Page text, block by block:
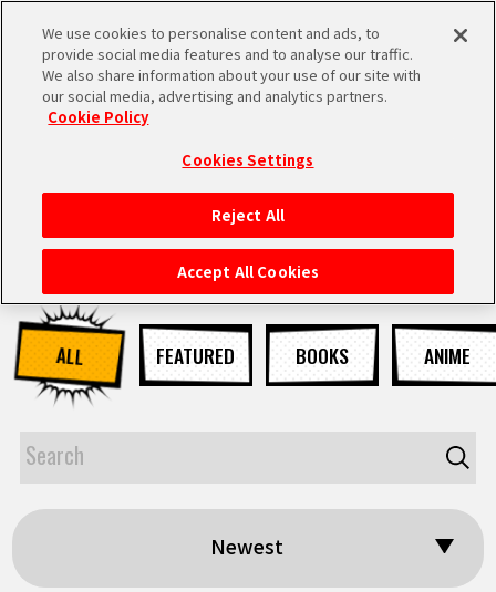
MEN
HOME
NEWS
HIGHLIGHTS
VIDEOS
FEATURED
NEWS
ALL FEATURED BOOKS ANIME
Newest
We use cookies to personalise content and ads, to
provide social media features and to analyse our traffic.
We also share information about your use of our site with
our social media, advertising and analytics partners.
Cookie Policy
Cookies Settings
Reject All
Accept All Cookies